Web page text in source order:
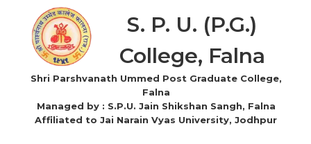
S. P. U. (P.G.)
College, Falna
Shri Parshvanath Ummed Post Graduate College,
Falna
Managed by : S.P.U. Jain Shikshan Sangh, Falna
Affiliated to Jai Narain Vyas University, Jodhpur